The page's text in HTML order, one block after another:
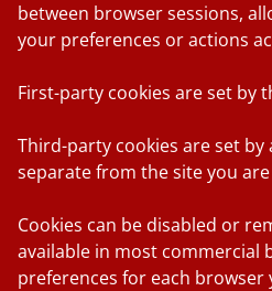
between browser sessions,
your preferences or actions
First-party cookies are set by
Third-party cookies are set by
separate from the site you
Cookies can be disabled or
available in most commercial
preferences for each browser